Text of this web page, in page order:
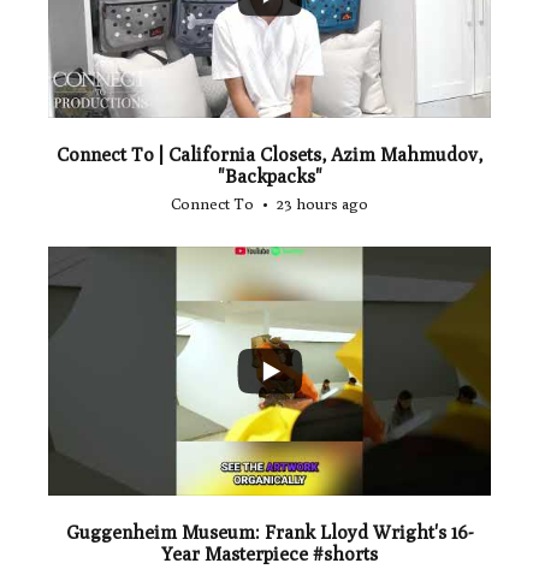
Connect To | California Closets, Azim Mahmudov,
"Backpacks"
Connect To 23 hours ago
...
Guggenheim Museum: Frank Lloyd Wright's 16-
Year Masterpiece #shorts